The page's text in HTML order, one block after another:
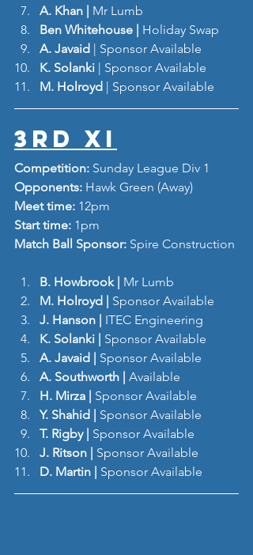
A. Khan | Mr Lumb
Ben Whitehouse | Holiday Swap
A. Javaid | Sponsor Available
K. Solanki | Sponsor Available
M. Holroyd | Sponsor Available
3rd XI
Competition: Sunday League Div 1
Opponents: Hawk Green (Away)
Meet time: 12pm
Start time: 1pm
Match Ball Sponsor: Spire Construction
B. Howbrook | Mr Lumb
M. Holroyd | Sponsor Available
J. Hanson | ITEC Engineering
K. Solanki | Sponsor Available
A. Javaid | Sponsor Available
A. Southworth | Available
H. Mirza | Sponsor Available
Y. Shahid | Sponsor Available
T. Rigby | Sponsor Available
J. Ritson | Sponsor Available
D. Martin | Sponsor Available